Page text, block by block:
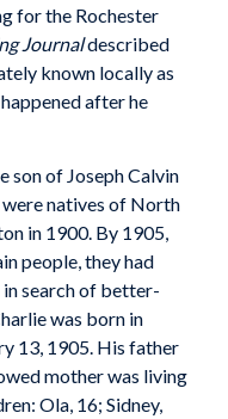
for the Rochester
Journaldescribed
known locally as
after he
son of Joseph Calvin
were natives of North
in 1900. By 1905,
people, they had
search of better-
was born in
13, 1905. His father
mother was living
Ola, 16; Sidney,